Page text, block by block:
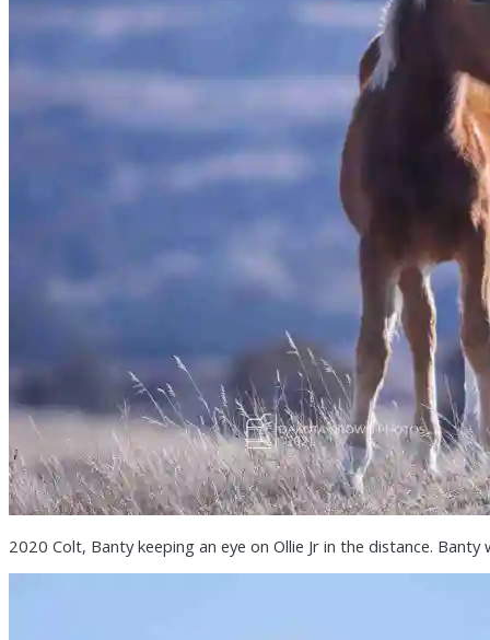
2020 Colt, Banty keeping an eye on Ollie Jr in the distance.